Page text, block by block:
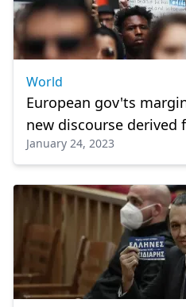
World
European gov'ts
new discourse
'political Islam'
January 24, 2023